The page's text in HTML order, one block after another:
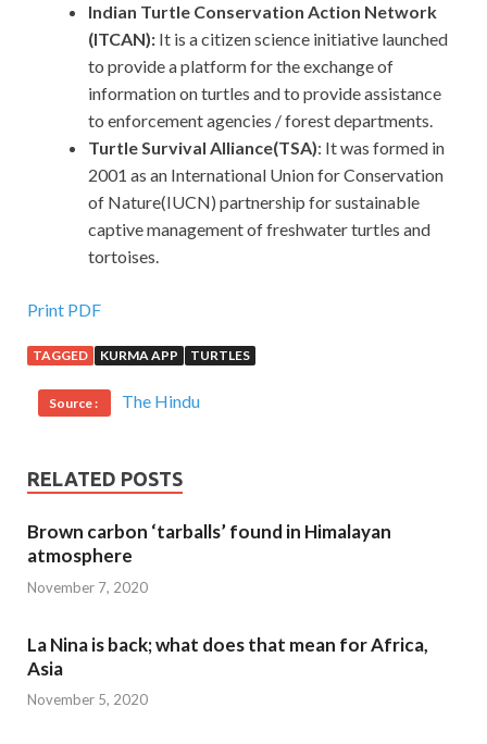
Indian Turtle Conservation Action Network
(ITCAN): It is a citizen science initiative launched
to provide a platform for the exchange of
information on turtles and to provide assistance
to enforcement agencies / forest departments.
Turtle Survival Alliance(TSA): It was formed in
2001 as an International Union for Conservation
of Nature(IUCN) partnership for sustainable
captive management of freshwater turtles and
tortoises.
Print PDF
TAGGED KURMA APP TURTLES
Source : The Hindu
RELATED POSTS
Brown carbon ‘tarballs’ found in Himalayan
atmosphere
November 7, 2020
La Nina is back; what does that mean for Africa,
Asia
November 5, 2020